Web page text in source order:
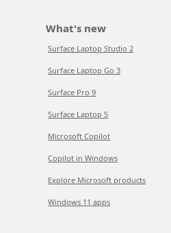
What's new
Surface Laptop Studio 2
Surface Laptop Go 3
Surface Pro 9
Surface Laptop 5
Microsoft Copilot
Copilot in Windows
Explore Microsoft products
Windows 11 apps